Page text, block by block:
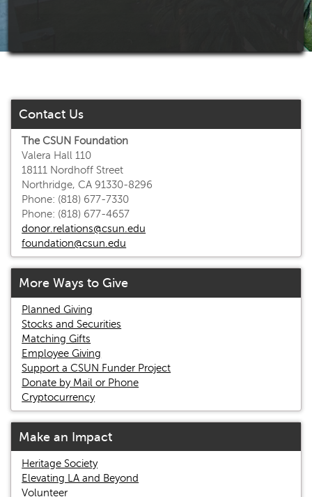
Contact Us
The CSUN Foundation
Valera Hall 110
18111 Nordhoff Street
Northridge, CA 91330-8296
Phone: (818) 677-7330
Phone: (818) 677-4657
donor.relations@csun.edu
foundation@csun.edu
More Ways to Give
Planned Giving
Stocks and Securities
Matching Gifts
Employee Giving
Support a CSUN Funder Project
Donate by Mail or Phone
Cryptocurrency
Make an Impact
Heritage Society
Elevating LA and Beyond
Volunteer